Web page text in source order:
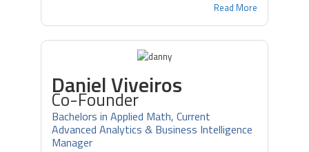
Read More
Daniel Viveiros
Co-Founder
Bachelors in Applied Math, Current
Advanced Analytics & Business Intelligence
Manager